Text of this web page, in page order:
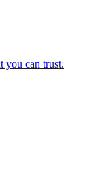
you can trust.